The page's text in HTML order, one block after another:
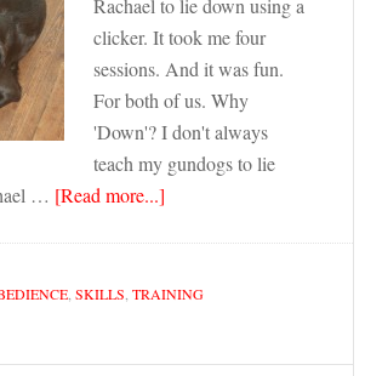
Rachael to lie down using a
clicker. It took me four
sessions. And it was fun.
For both of us. Why
'Down'? I don't always
teach my gundogs to lie
… [Read more...]
, SKILLS TRAINING